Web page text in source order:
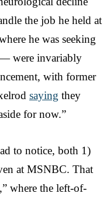
the job he held at
he was seeking
were invariably
with former
saying they
for now.”
to notice, both 1)
at MSNBC. That
where the left-of-